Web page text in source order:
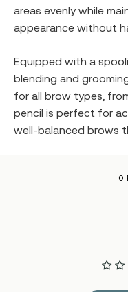
areas evenly while
appearance without
Equipped with a
blending and
for all brow types,
pencil is perfect for
well-balanced brows
0